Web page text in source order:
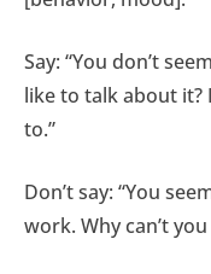
Say: “You don’t
like to talk about it?
to.”
Don’t say: “You
work. Why can’t